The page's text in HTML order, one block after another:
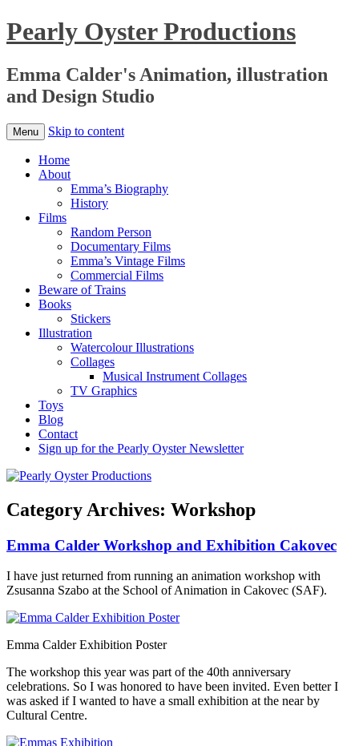
Pearly Oyster Productions
Emma Calder's Animation, illustration
and Design Studio
Menu Skip to content
Home
About
Emma’s Biography
History
Films
Random Person
Documentary Films
Emma’s Vintage Films
Commercial Films
Beware of Trains
Books
Stickers
Illustration
Watercolour Illustrations
Collages
Musical Instrument Collages
TV Graphics
Toys
Blog
Contact
Sign up for the Pearly Oyster Newsletter
Category Archives: Workshop
Emma Calder Workshop and Exhibition Cakovec
I have just returned from running an animation workshop with
Zsusanna Szabo at the School of Animation in Cakovec (SAF).
Emma Calder Exhibition Poster
The workshop this year was part of the 40th anniversary
celebrations. So I was honored to have been invited. Even better I
was asked if I wanted to have a small exhibition at the near by
Cultural Centre.